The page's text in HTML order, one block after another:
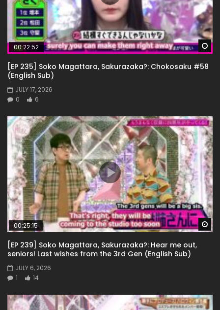
00:22:52
[EP 235] Soko Magattara, Sakurazaka?: Chokosaku #58
(English Sub)
JULY 17, 2026
0
6
00:25:15
[EP 239] Soko Magattara, Sakurazaka?: Hear me out,
seniors! Last wishes from the 3rd Gen (English Sub)
JULY 6, 2026
1
14